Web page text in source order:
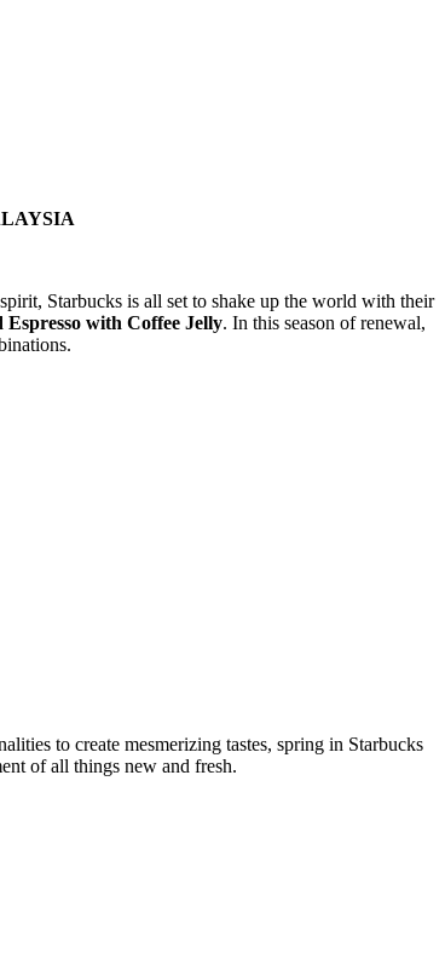
Starbucks is all set to shake up the world with their
with Coffee Jelly. In this season of renewal,
to create mesmerizing tastes, spring in Starbucks
of all things new and fresh.